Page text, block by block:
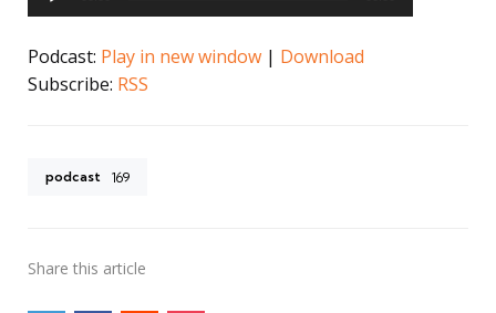
Podcast: Play in new window | Download
Subscribe: RSS
podcast 169
Share this article